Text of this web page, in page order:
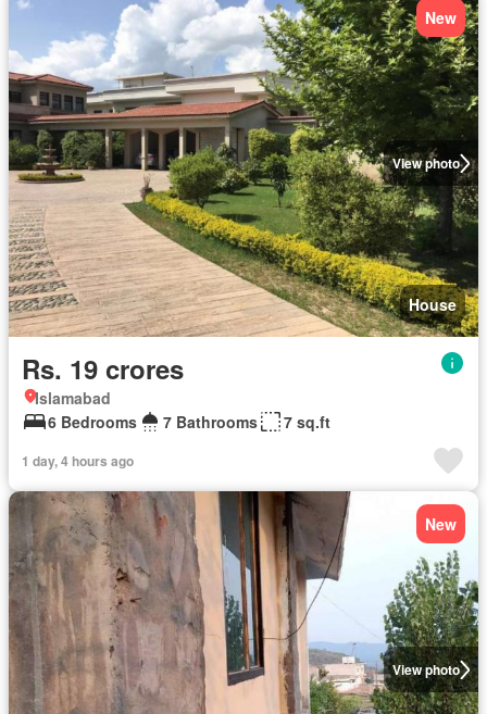
View photo
New
House
Rs. 19 crores
Islamabad
6 Bedrooms
7 Bathrooms 7 sq.ft
1 day, 4 hours ago
View photo
New